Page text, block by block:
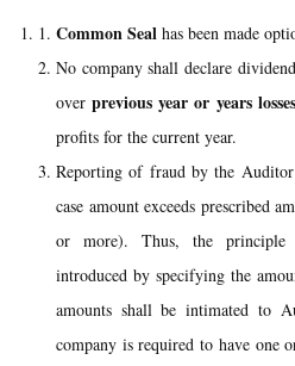
Common Seal has been made
No company shall declare
overprevious year or years
profits for the current year.
Reporting of fraud by the
case amount exceeds prescribed
or more). Thus, the principle
introduced by specifying the
amounts shall be intimated to
company is required to have one